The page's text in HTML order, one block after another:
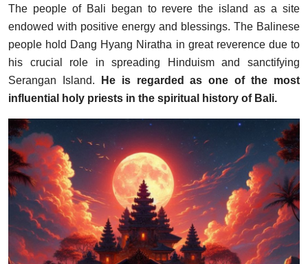
The people of Bali began to revere the island as a site
endowed with positive energy and blessings. The Balinese
people hold Dang Hyang Niratha in great reverence due to
his crucial role in spreading Hinduism and sanctifying
Serangan Island.
He is regarded as one of the most
influential holy priests in the spiritual history of Bali.